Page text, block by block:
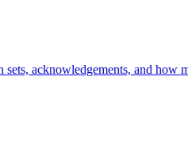
acknowledgements, and how